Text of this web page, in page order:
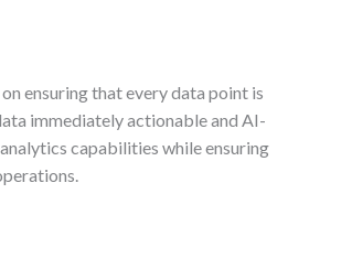
ensuring that every data point is
immediately actionable and AI-
capabilities while ensuring